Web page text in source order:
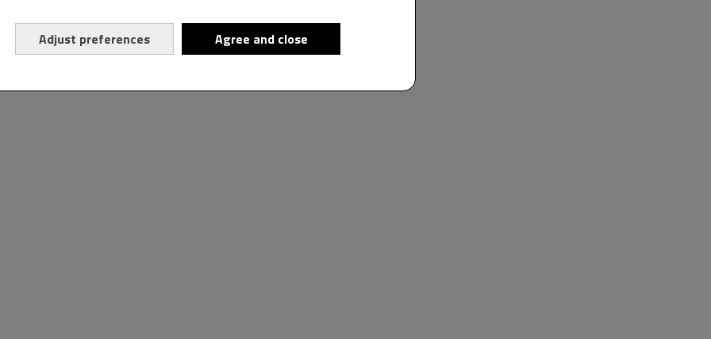
Adjust preferences Agree and close